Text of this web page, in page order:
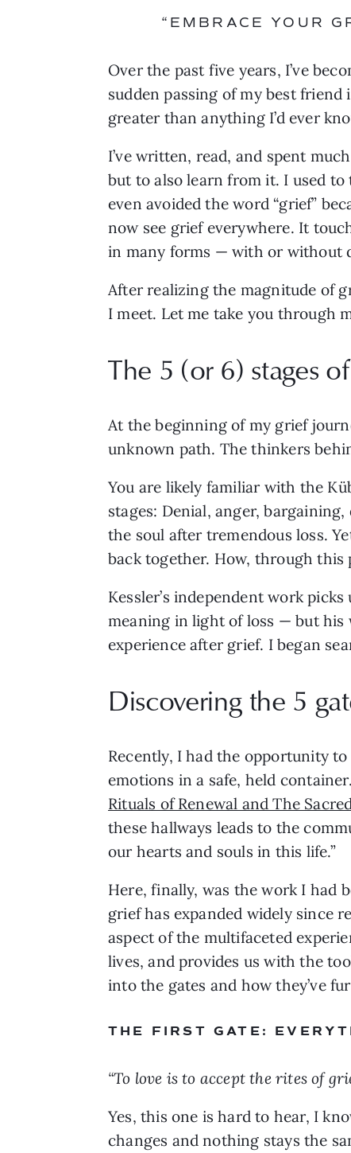
“EMBRACE YOUR
Over the past five years, I’ve
sudden passing of my best
greater than anything I’d ever
I’ve written, read, and spent
but to also learn from it. I used
even avoided the word “grief”
now see grief everywhere. It
in many forms — with or without
After realizing the magnitude of
I meet. Let me take you through
The 5 (or 6) stages
At the beginning of my grief
unknown path. The thinkers
You are likely familiar with the
stages: Denial, anger,
the soul after tremendous loss.
back together. How, through this
Kessler’s independent work
meaning in light of loss — but his
experience after grief. I began
Discovering the 5
Recently, I had the opportunity
emotions in a safe, held
Rituals of Renewal and The
these hallways leads to the
our hearts and souls in this life.”
Here, finally, was the work I had
grief has expanded widely since
aspect of the multifaceted
lives, and provides us with the
into the gates and how they’ve
THE FIRST GATE:
“To love is to accept the rites of
Yes, this one is hard to hear, I
changes and nothing stays the